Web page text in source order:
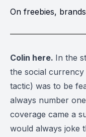
On freebies,
Colin here. In the
the social currency
tactic) was to be
always number
coverage came a
would always joke